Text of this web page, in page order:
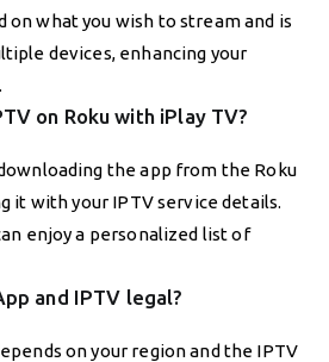
on what you wish to stream and is
devices, enhancing your
on Roku with iPlay TV?
the app from the Roku
it with your IPTV service details.
enjoy a personalized list of
and IPTV legal?
on your region and the IPTV